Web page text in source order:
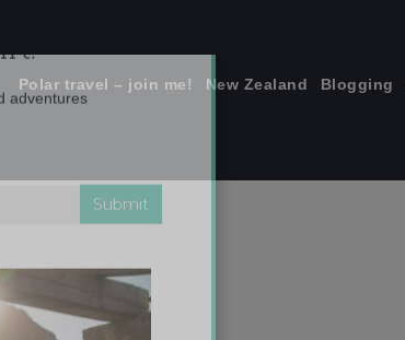
Polar travel – join me! New Zealand Blogging